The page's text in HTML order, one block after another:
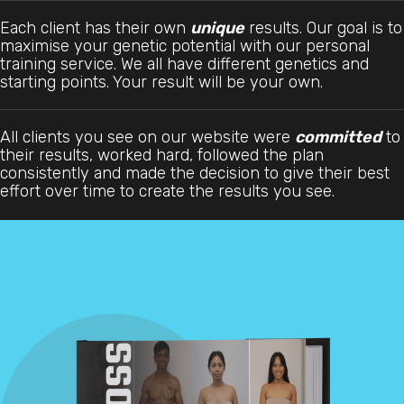
Each client has their own uniqueresults. Our goal is to
maximise your genetic potential with our personal
training service. We all have different genetics and
starting points. Your result will be your own.
All clients you see on our website were committedto
their results, worked hard, followed the plan
consistently and made the decision to give their best
effort over time to create the results you see.